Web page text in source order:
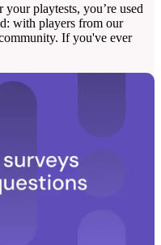
playtests, you’re used
with players from our
If you've ever